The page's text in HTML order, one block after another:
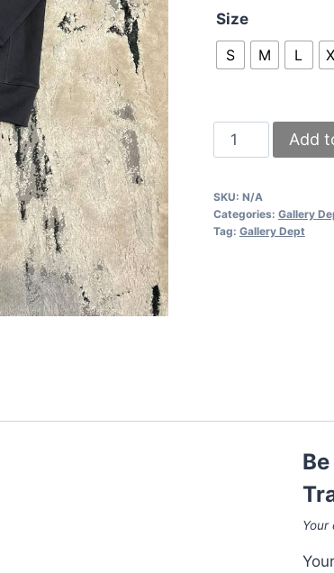
Size
S
M L
Gallery
Dept
in
Black
Add
SKU: N/A
Categories: Gallery
Tag: Gallery Dept
Your